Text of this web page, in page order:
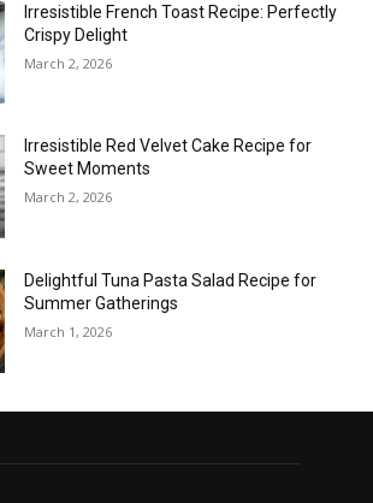
Irresistible French Toast Recipe: Perfectly
Crispy Delight
March 2, 2026
Irresistible Red Velvet Cake Recipe for
Sweet Moments
March 2, 2026
Delightful Tuna Pasta Salad Recipe for
Summer Gatherings
March 1, 2026